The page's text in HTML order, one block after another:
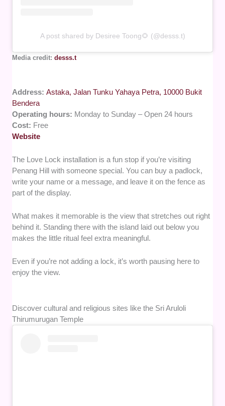
A post shared by Desiree Toong🌻 (@desss.t)
Media credit:desss.t
Address:Astaka, Jalan Tunku Yahaya Petra, 10000 Bukit
Bendera
Operating hours: Monday to Sunday – Open 24 hours
Cost: Free
Website
The Love Lock installation is a fun stop if you’re visiting
Penang Hill with someone special. You can buy a padlock,
write your name or a message, and leave it on the fence as
part of the display.
What makes it memorable is the view that stretches out right
behind it. Standing there with the island laid out below you
makes the little ritual feel extra meaningful.
Even if you’re not adding a lock, it’s worth pausing here to
enjoy the view.
Discover cultural and religious sites like the Sri Aruloli
Thirumurugan Temple